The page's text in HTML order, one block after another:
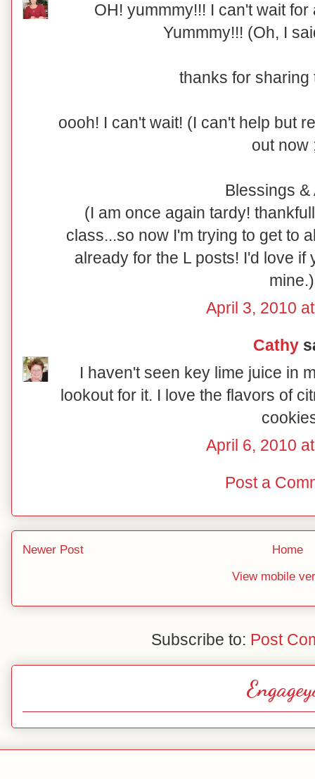
OH! yummmy!!! I can't wait
Yummmy!!! (Oh, I
thanks for sharing
oooh! I can't wait! (I can't help but
out now
Blessings &
(I am once again tardy!
class...so now I'm trying to get to
already for the L posts! I'd love
mine.)
April 3, 2010
Cathy
I haven't seen key lime juice in
lookout for it. I love the flavors of
April 6, 2010
Post a
Newer Post
Home
View mobile
Subscribe to: Post